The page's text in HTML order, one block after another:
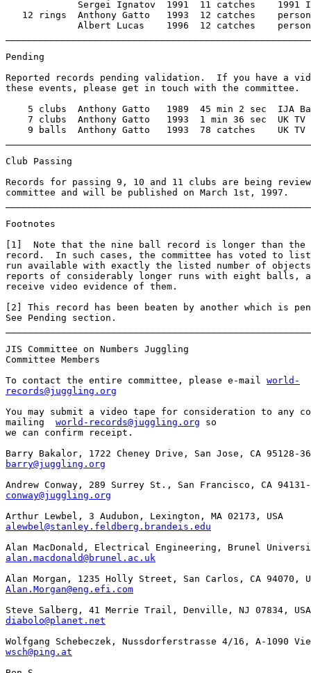
Sergei Ignatov  1991  11 catches    1991
12 rings  Anthony Gatto   1993  12 catches
Albert Lucas    1996  12 catches
Pending
Reported records pending validation.  If you have a
these events, please get in touch with the committee.
5 clubs  Anthony Gatto   1989  45 min 2 sec  IJA
7 clubs  Anthony Gatto   1993  1 min 36 sec  UK
9 balls  Anthony Gatto   1993  78 catches    UK
Club Passing
Records for passing 9, 10 and 11 clubs are being
committee and will be published on March 1st, 1997.
Footnotes
[1]  Note that the nine ball record is longer than
record.  In such cases, the committee has voted to
run available with exactly the listed number of
reports of considerably longer runs with eight balls,
receive video evidence of them.
[2] This record has been beaten by another which is
See Pending section.
JIS Committee on Numbers Juggling
Committee Members
To contact the entire committee, please e-mail world-
records@juggling.org
You may submit a video tape for consideration to any
mailing world-records@juggling.org so
we can confirm receipt.
barry@juggling.org
conway@juggling.org
alewbel@stanley.feldberg.brandeis.edu
alan.macdonald@brunel.ac.uk
Alan.Morgan@eng.efi.com
diabolo@planet.net
wsch@ping.at